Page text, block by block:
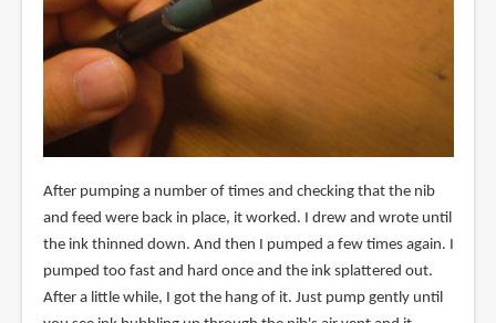
After pumping a number of times and checking that the nib
and feed were back in place, it worked. I drew and wrote until
the ink thinned down. And then I pumped a few times again. I
pumped too fast and hard once and the ink splattered out.
After a little while, I got the hang of it. Just pump gently until